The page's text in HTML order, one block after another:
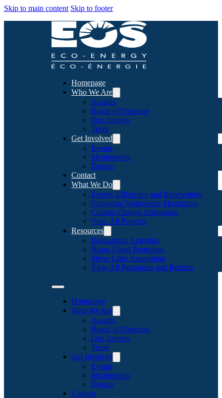
Skip to main content Skip to footer
Homepage
Who We Are
Awards
Board of Directors
Our Journey
Team
Get Involved
Events
Membership
Donate
Contact
What We Do
Energy Efficiency and Renewables
Chignecto Watersheds Monitoring
Climate Change Adaptation
View All Projects
Resources
Educational Activities
Home Flood Protection
Silver Lake Association
View All Resources and Reports
Homepage
Who We Are
Awards
Board of Directors
Our Journey
Team
Get Involved
Events
Membership
Donate
Contact